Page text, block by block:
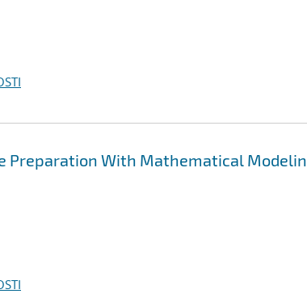
Preparation With Mathematical